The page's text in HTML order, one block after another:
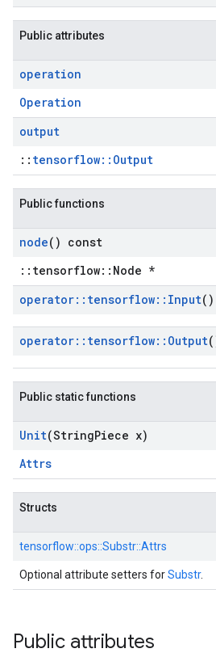
Public attributes
operation
Operation
output
:: tensorflow::Output
Public functions
node() const
::tensorflow::Node *
operator:: tensorflow:: Input
operator:: tensorflow:: Output
Public static functions
Unit(StringPiece x)
Attrs
Structs
tensorflow::ops::Substr::Attrs
Optional attribute setters forSubstr.
Public attributes